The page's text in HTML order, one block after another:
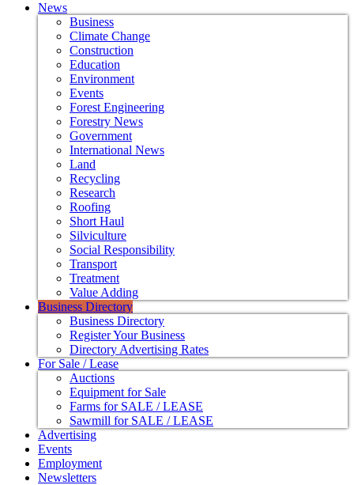
News
Business
Climate Change
Construction
Education
Environment
Events
Forest Engineering
Forestry News
Government
International News
Land
Recycling
Research
Roofing
Short Haul
Silviculture
Social Responsibility
Transport
Treatment
Value Adding
Business Directory
Business Directory
Register Your Business
Directory Advertising Rates
For Sale / Lease
Auctions
Equipment for Sale
Farms for SALE / LEASE
Sawmill for SALE / LEASE
Advertising
Events
Employment
Newsletters